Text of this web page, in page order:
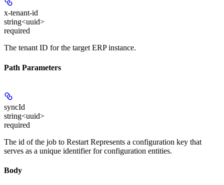
x-tenant-id
string<uuid>
required
The tenant ID for the target ERP instance.
Path Parameters
syncId
string<uuid>
required
The id of the job to Restart Represents a configuration key that
serves as a unique identifier for configuration entities.
Body